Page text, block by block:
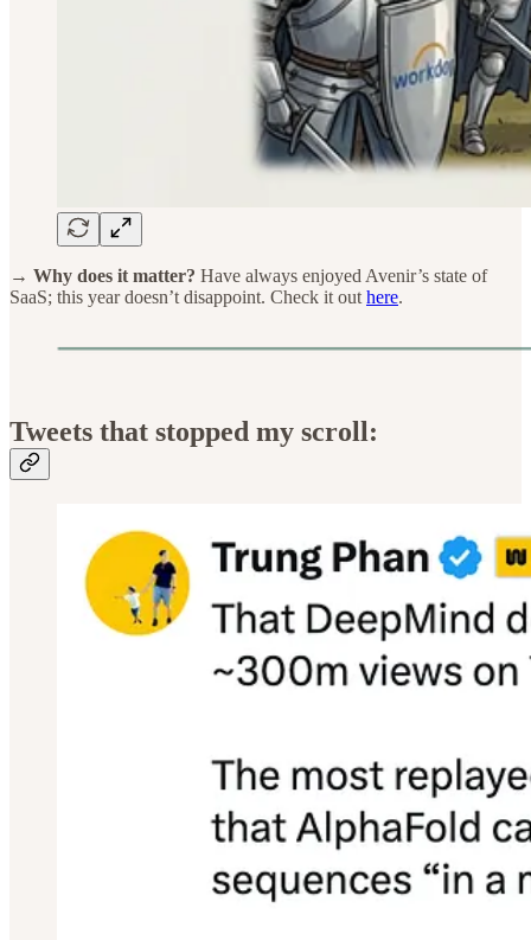
→ Why does it matter? Have always enjoyed Avenir’s state of
SaaS; this year doesn’t disappoint. Check it out here.
Tweets that stopped my scroll: